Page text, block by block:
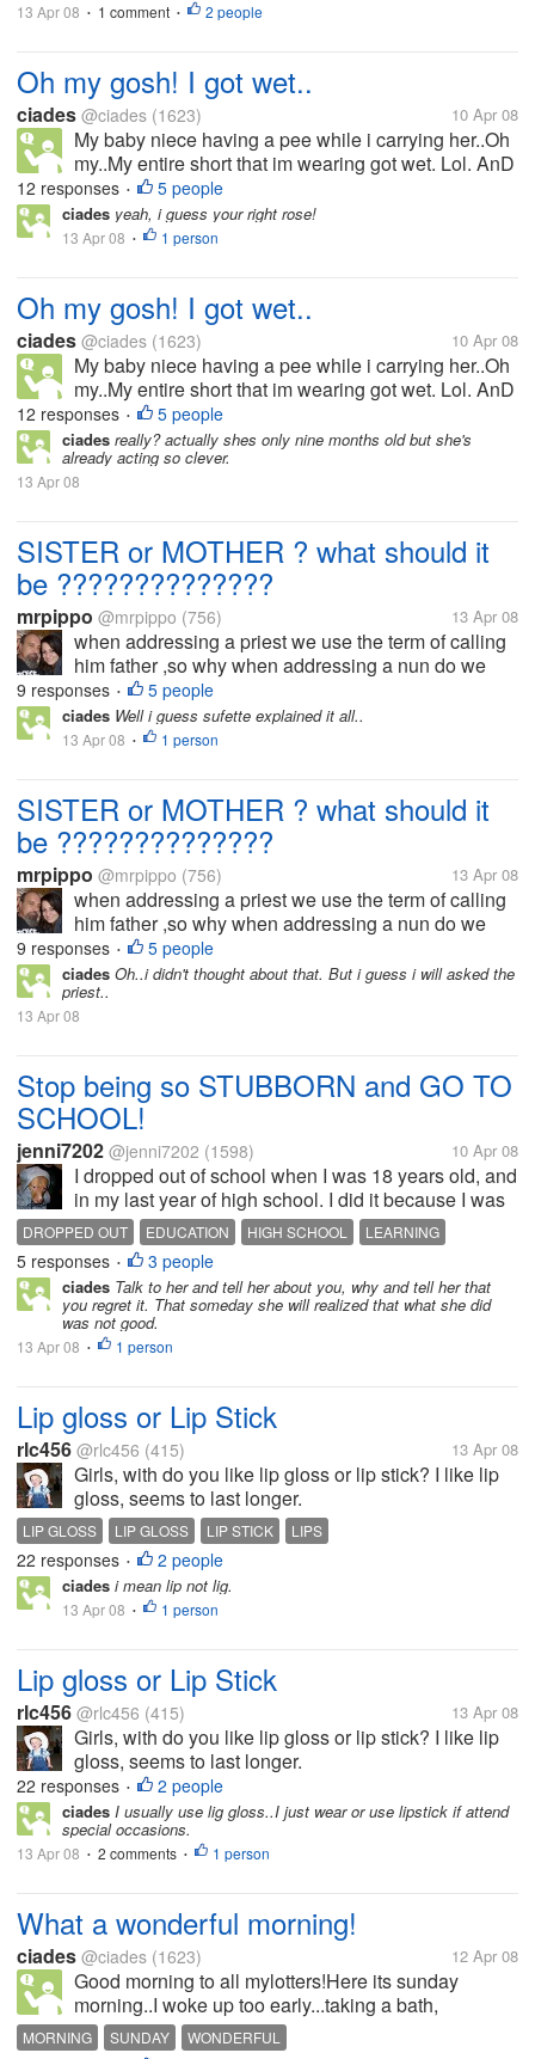
13 Apr 08 • 1 comment • 2 people
Oh my gosh! I got wet..
ciades @ciades (1623) 10 Apr 08
My baby niece having a pee while i carrying her..Oh
my..My entire short that im wearing got wet. Lol. AnD
she so clever she laughed at me..What ah this little
girl having fun..i guess. When i felt hot and
something wet she...
12 responses • 5 people
ciades yeah, i guess your right rose!
13 Apr 08 • 1 person
Oh my gosh! I got wet..
ciades @ciades (1623) 10 Apr 08
My baby niece having a pee while i carrying her..Oh
my..My entire short that im wearing got wet. Lol. AnD
she so clever she laughed at me..What ah this little
girl having fun..i guess. When i felt hot and
something wet she...
12 responses • 5 people
ciades really? actually shes only nine months old but she's
already acting so clever.
13 Apr 08
SISTER or MOTHER ? what should it
be ??????????????
mrpippo @mrpippo (756) 13 Apr 08
when addressing a priest we use the term of calling
him father ,so why when addressing a nun do we
use the term sister ? and not say mother ,if we call a
priest father then shouldn't we call a nun mother...
9 responses • 5 people
ciades Well i guess sufette explained it all..
13 Apr 08 • 1 person
SISTER or MOTHER ? what should it
be ??????????????
mrpippo @mrpippo (756) 13 Apr 08
when addressing a priest we use the term of calling
him father ,so why when addressing a nun do we
use the term sister ? and not say mother ,if we call a
priest father then shouldn't we call a nun mother...
9 responses • 5 people
ciades Oh..i didn't thought about that. But i guess i will asked the
priest..
13 Apr 08
Stop being so STUBBORN and GO TO
SCHOOL!
jenni7202 @jenni7202 (1598) 10 Apr 08
I dropped out of school when I was 18 years old, and
in my last year of high school. I did it because I was
going to fail, and I just didn't care at the time. I
wanted to be with my boyfriend, who happened to
live 350 miles away...
DROPPED OUT EDUCATION HIGH SCHOOL
LEARNING
SCHOOL
SISTER
5 responses • 3 people
ciades Talk to her and tell her about you, why and tell her that
you regret it. That someday she will realized that what she did
was not good.
13 Apr 08 • 1 person
Lip gloss or Lip Stick
rlc456 @rlc456 (415) 13 Apr 08
Girls, with do you like lip gloss or lip stick? I like lip
gloss, seems to last longer.
LIP GLOSS LIP GLOSS LIP STICK LIPS
22 responses • 2 people
ciades i mean lip not lig.
13 Apr 08 • 1 person
Lip gloss or Lip Stick
rlc456 @rlc456 (415) 13 Apr 08
Girls, with do you like lip gloss or lip stick? I like lip
gloss, seems to last longer.
22 responses • 2 people
ciades I usually use lig gloss..I just wear or use lipstick if attend
special occasions.
13 Apr 08 • 2 comments • 1 person
What a wonderful morning!
ciades @ciades (1623) 12 Apr 08
Good morning to all mylotters!Here its sunday
morning..I woke up too early...taking a bath,
checking and responsed some topics here in mylot,
having a breakfast and ready myself to go to church
MORNING SUNDAY WONDERFUL